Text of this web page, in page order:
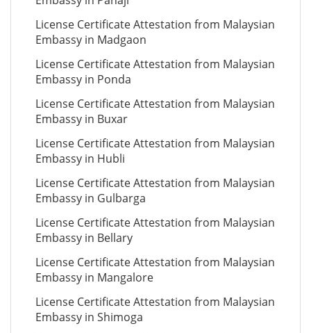
License Certificate Attestation from Malaysian
Embassy in Madgaon
License Certificate Attestation from Malaysian
Embassy in Ponda
License Certificate Attestation from Malaysian
Embassy in Buxar
License Certificate Attestation from Malaysian
Embassy in Hubli
License Certificate Attestation from Malaysian
Embassy in Gulbarga
License Certificate Attestation from Malaysian
Embassy in Bellary
License Certificate Attestation from Malaysian
Embassy in Mangalore
License Certificate Attestation from Malaysian
Embassy in Shimoga